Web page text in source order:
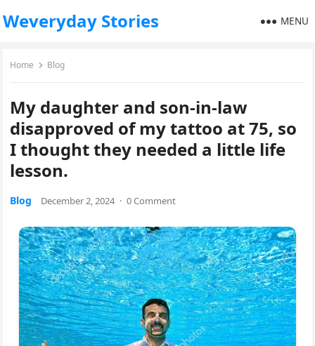
Weveryday Stories MENU
Home Blog
My daughter and son-in-law
disapproved of my tattoo at 75, so
I thought they needed a little life
lesson.
Blog December 2, 2024 · 0 Comment